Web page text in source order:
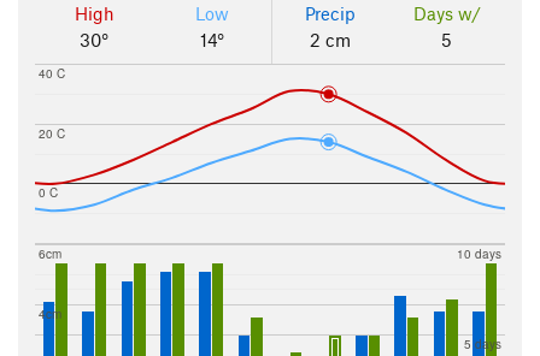
High
30°
Low
14°
Precip
2 cm
Days w/
5
0 C
20 C
40 C
4cm
6cm
5 days
10 days